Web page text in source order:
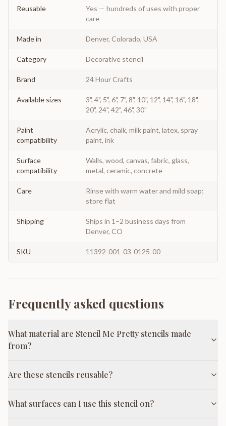
Reusable
Yes — hundreds of uses with proper
care
Made in Denver, Colorado, USA
Category Decorative stencil
Brand 24 Hour Crafts
Available sizes
3", 4", 5", 6", 7", 8", 10", 12", 14", 16", 18",
20", 24", 42", 46", 30"
Paint
compatibility
Acrylic, chalk, milk paint, latex, spray
paint, ink
Surface
compatibility
Walls, wood, canvas, fabric, glass,
metal, ceramic, concrete
Care
Rinse with warm water and mild soap;
store flat
Shipping
Ships in 1–2 business days from
Denver, CO
SKU 11392-001-03-0125-00
Frequently asked questions
What material are Stencil Me Pretty stencils made
from?
Are these stencils reusable?
What surfaces can I use this stencil on?